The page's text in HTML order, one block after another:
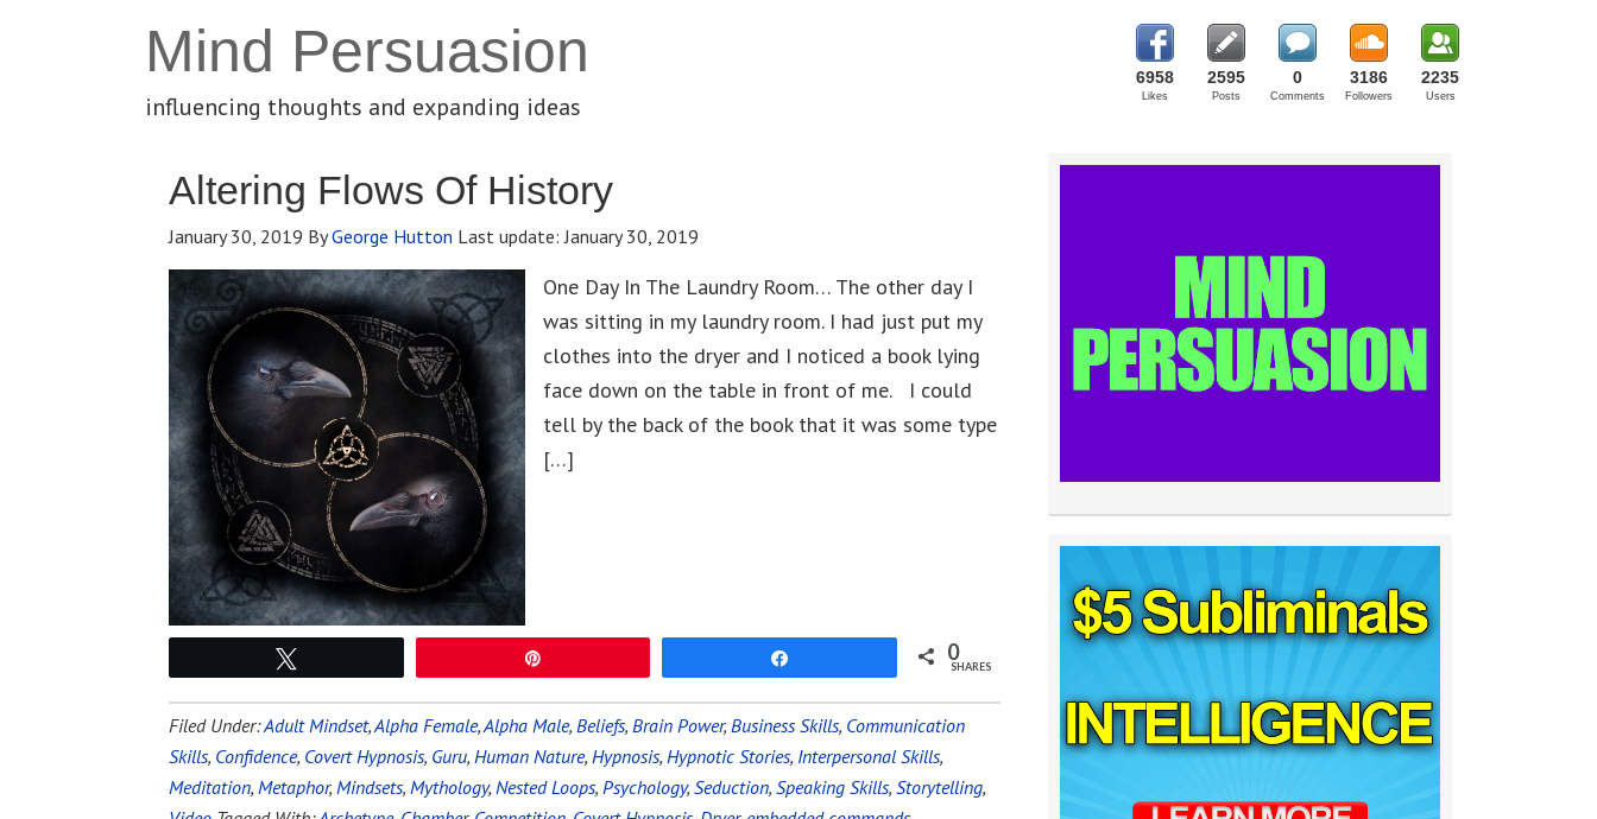
Mind Persuasion
influencing thoughts and expanding ideas
6958
Likes
2595
Posts
0
Comments
3186
Followers
2235
Users
Altering Flows Of History
January 30, 2019 ByGeorge Hutton Last update:January 30, 2019
One Day In The Laundry Room… The other day I
was sitting in my laundry room. I had just put my
clothes into the dryer and I noticed a book lying
face down on the table in front of me. I could
tell by the back of the book that it was some type
[…]
0
SHARES
Filed Under:Adult Mindset,Alpha Female,Alpha Male, Beliefs, Brain Power, Business Skills, Communication
Skills, Confidence, Covert Hypnosis, Guru, Human Nature, Hypnosis, Hypnotic Stories, Interpersonal Skills,
Meditation, Metaphor, Mindsets, Mythology, Nested Loops, Psychology, Seduction, Speaking Skills, Storytelling,